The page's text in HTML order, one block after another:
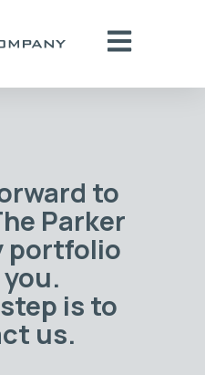
to
Parker
portfolio
is to
us.